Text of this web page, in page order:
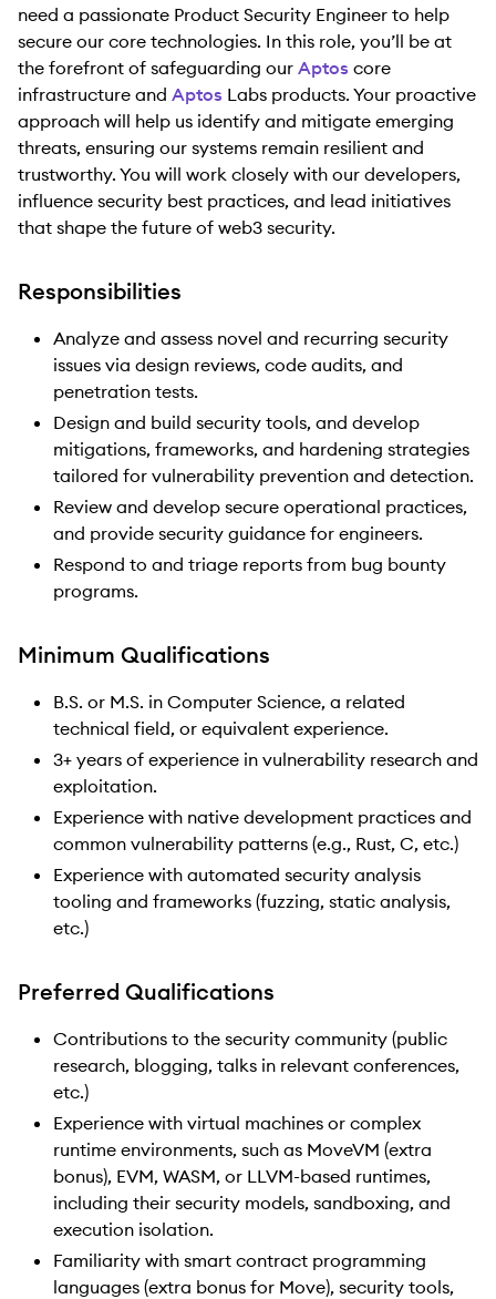
need a passionate Product Security Engineer to help
secure our core technologies. In this role, you’ll be at
the forefront of safeguarding our Aptos core
infrastructure and Aptos Labs products. Your proactive
approach will help us identify and mitigate emerging
threats, ensuring our systems remain resilient and
trustworthy. You will work closely with our developers,
influence security best practices, and lead initiatives
that shape the future of web3 security.
Responsibilities
Analyze and assess novel and recurring security
issues via design reviews, code audits, and
penetration tests.
Design and build security tools, and develop
mitigations, frameworks, and hardening strategies
tailored for vulnerability prevention and detection.
Review and develop secure operational practices,
and provide security guidance for engineers.
Respond to and triage reports from bug bounty
programs.
Minimum Qualifications
B.S. or M.S. in Computer Science, a related
technical field, or equivalent experience.
3+ years of experience in vulnerability research and
exploitation.
Experience with native development practices and
common vulnerability patterns (e.g., Rust, C, etc.)
Experience with automated security analysis
tooling and frameworks (fuzzing, static analysis,
etc.)
Preferred Qualifications
Contributions to the security community (public
research, blogging, talks in relevant conferences,
etc.)
Experience with virtual machines or complex
runtime environments, such as MoveVM (extra
bonus), EVM, WASM, or LLVM-based runtimes,
including their security models, sandboxing, and
execution isolation.
Familiarity with smart contract programming
languages (extra bonus for Move), security tools,